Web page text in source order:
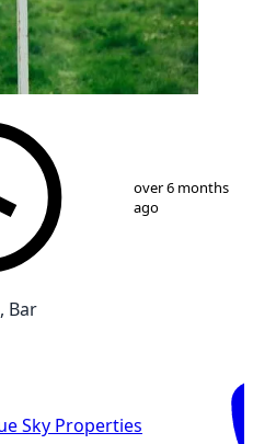
3
over 6 months
ago
Bar
Sky Properties